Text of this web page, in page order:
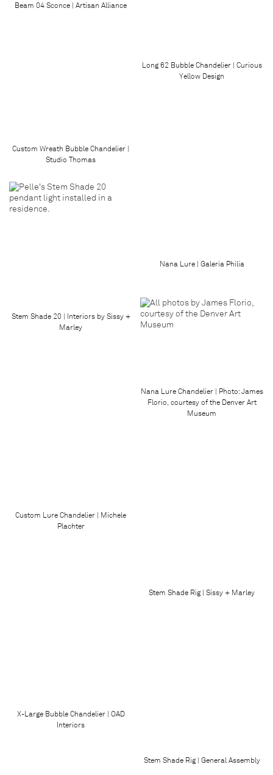
Beam 04 Sconce | Artisan Alliance
Long 62 Bubble Chandelier | Curious
Yellow Design
Custom Wreath Bubble Chandelier |
Studio Thomas
Nana Lure | Galeria Philia
Stem Shade 20 | Interiors by Sissy +
Marley
Nana Lure Chandelier | Photo: James
Florio, courtesy of the Denver Art
Museum
Custom Lure Chandelier | Michele
Plachter
Stem Shade Rig | Sissy + Marley
X-Large Bubble Chandelier | OAD
Interiors
Stem Shade Rig | General Assembly